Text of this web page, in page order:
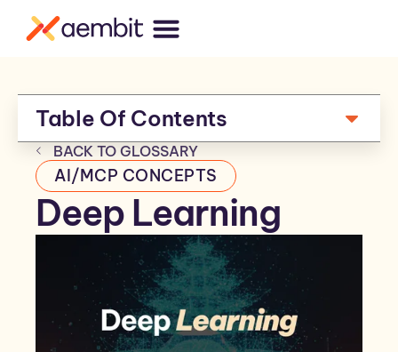
Table Of Contents
BACK TO GLOSSARY
AI/MCP CONCEPTS
Deep Learning